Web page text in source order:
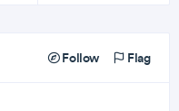
Follow Flag